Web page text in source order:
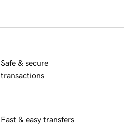
Safe & secure
transactions
Fast & easy transfers